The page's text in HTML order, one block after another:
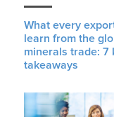
What every
learn from the
minerals trade: 7
takeaways